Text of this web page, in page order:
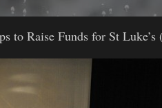
to Raise Funds for St Luke’s